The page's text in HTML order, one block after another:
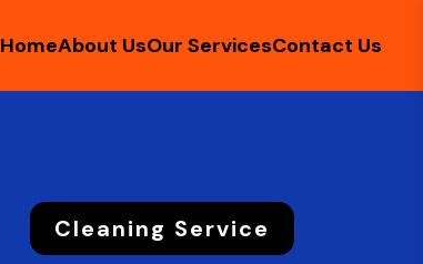
HomeAbout UsOur ServicesContact Us
Cleaning Service